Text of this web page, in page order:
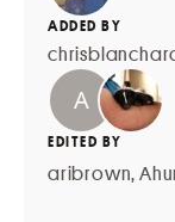
ADDED BY
EDITED BY
aribrown,